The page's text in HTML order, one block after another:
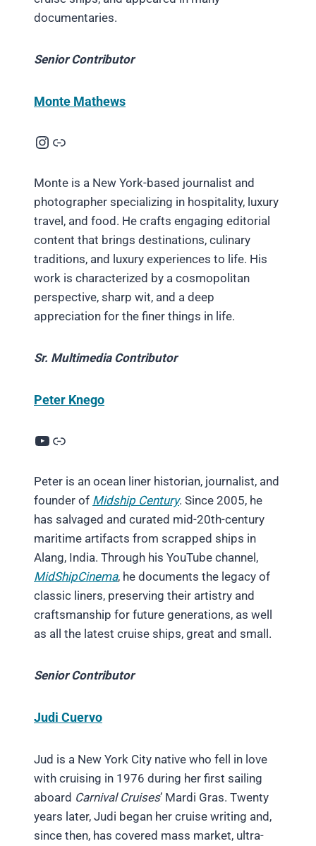
documentaries.
Senior Contributor
Monte Mathews
Instagram Link
Monte is a New York-based journalist and
photographer specializing in hospitality, luxury
travel, and food. He crafts engaging editorial
content that brings destinations, culinary
traditions, and luxury experiences to life. His
work is characterized by a cosmopolitan
perspective, sharp wit, and a deep
appreciation for the finer things in life.
Sr. Multimedia Contributor
Peter Knego
YouTube Link
Peter is an ocean liner historian, journalist, and
founder of Midship Century. Since 2005, he
has salvaged and curated mid-20th-century
maritime artifacts from scrapped ships in
Alang, India. Through his YouTube channel,
MidShipCinema, he documents the legacy of
classic liners, preserving their artistry and
craftsmanship for future generations, as well
as all the latest cruise ships, great and small.
Senior Contributor
Judi Cuervo
Jud is a New York City native who fell in love
with cruising in 1976 during her first sailing
aboard Carnival Cruises’ Mardi Gras. Twenty
years later, Judi began her cruise writing and,
since then, has covered mass market, ultra-